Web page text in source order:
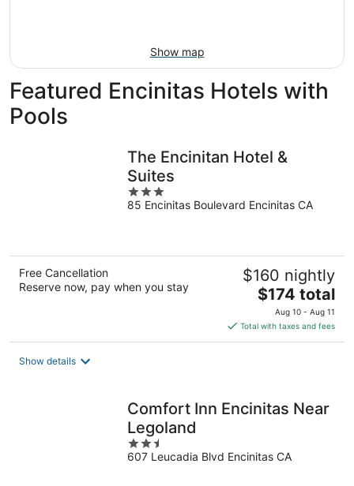
Show map
Featured Encinitas Hotels with
Pools
The Encinitan Hotel &
Suites
3
out
85 Encinitas Boulevard Encinitas CA
Free Cancellation
Reserve now, pay when you stay
$160 nightly
The
price
is
$174
$174 total
Aug 10 - Aug 11
Total with taxes and fees
Show details
Comfort Inn Encinitas Near
Legoland
2.5
out
607 Leucadia Blvd Encinitas CA